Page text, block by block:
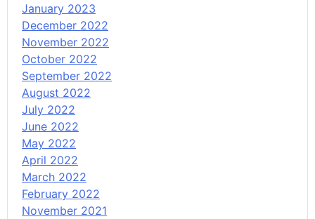
January 2023
December 2022
November 2022
October 2022
September 2022
August 2022
July 2022
June 2022
May 2022
April 2022
March 2022
February 2022
November 2021